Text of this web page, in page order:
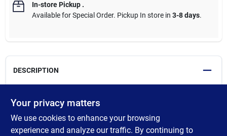
In-store Pickup.
Available for Special Order. Pickup In store in 3-8 days.
DESCRIPTION
metal cartridge base with a 35mm ceramic cartridge, a 2-
function sprayer (stream and aerated spray) with a braided
nylon hose and quick-connect coupler, 550mm exposed
Your privacy matters
We use cookies to enhance your browsing
experience and analyze our traffic. By continuing to